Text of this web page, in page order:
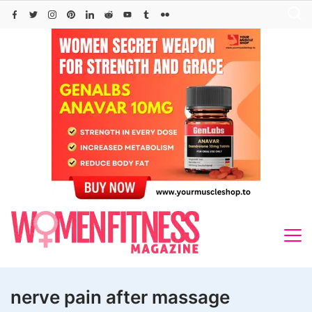
Skip
nerve pain after massage